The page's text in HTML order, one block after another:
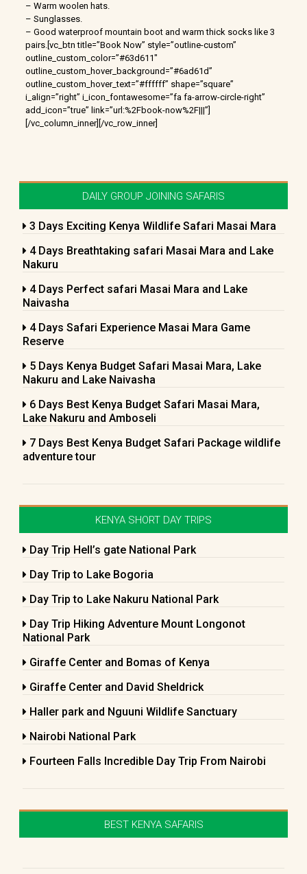
– Warm woolen hats.
– Sunglasses.
– Good waterproof mountain boot and warm thick socks like 3
pairs.[vc_btn title=”Book Now” style=”outline-custom”
outline_custom_color=”#63d611″
outline_custom_hover_background=”#6ad61d”
outline_custom_hover_text=”#ffffff” shape=”square”
i_align=”right” i_icon_fontawesome=”fa fa-arrow-circle-right”
add_icon=”true” link=”url:%2Fbook-now%2F|||”]
[/vc_column_inner][/vc_row_inner]
DAILY GROUP JOINING SAFARIS
3 Days Exciting Kenya Wildlife Safari Masai Mara
4 Days Breathtaking safari Masai Mara and Lake
Nakuru
4 Days Perfect safari Masai Mara and Lake
Naivasha
4 Days Safari Experience Masai Mara Game
Reserve
5 Days Kenya Budget Safari Masai Mara, Lake
Nakuru and Lake Naivasha
6 Days Best Kenya Budget Safari Masai Mara,
Lake Nakuru and Amboseli
7 Days Best Kenya Budget Safari Package wildlife
adventure tour
KENYA SHORT DAY TRIPS
Day Trip Hell’s gate National Park
Day Trip to Lake Bogoria
Day Trip to Lake Nakuru National Park
Day Trip Hiking Adventure Mount Longonot
National Park
Giraffe Center and Bomas of Kenya
Giraffe Center and David Sheldrick
Haller park and Nguuni Wildlife Sanctuary
Nairobi National Park
Fourteen Falls Incredible Day Trip From Nairobi
BEST KENYA SAFARIS